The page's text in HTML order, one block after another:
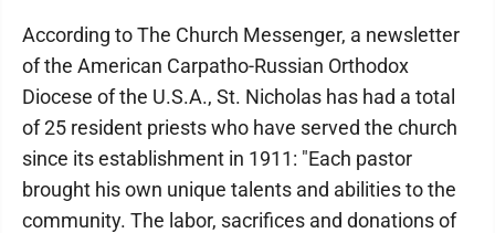
According to The Church Messenger, a newsletter
of the American Carpatho-Russian Orthodox
Diocese of the U.S.A., St. Nicholas has had a total
of 25 resident priests who have served the church
since its establishment in 1911: "Each pastor
brought his own unique talents and abilities to the
community. The labor, sacrifices and donations of